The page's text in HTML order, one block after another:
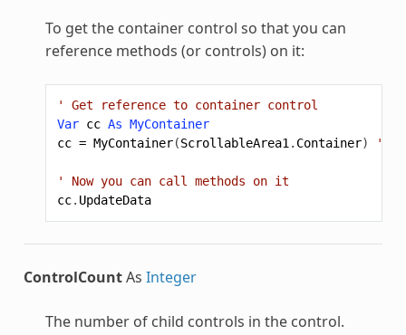
To get the container control so that you can
reference methods (or controls) on it:
' Get reference to container control
Var cc As MyContainer
cc = MyContainer(ScrollableArea1 . Container) '
' Now you can call methods on it
cc. UpdateData
ControlCountAs Integer
The number of child controls in the control.